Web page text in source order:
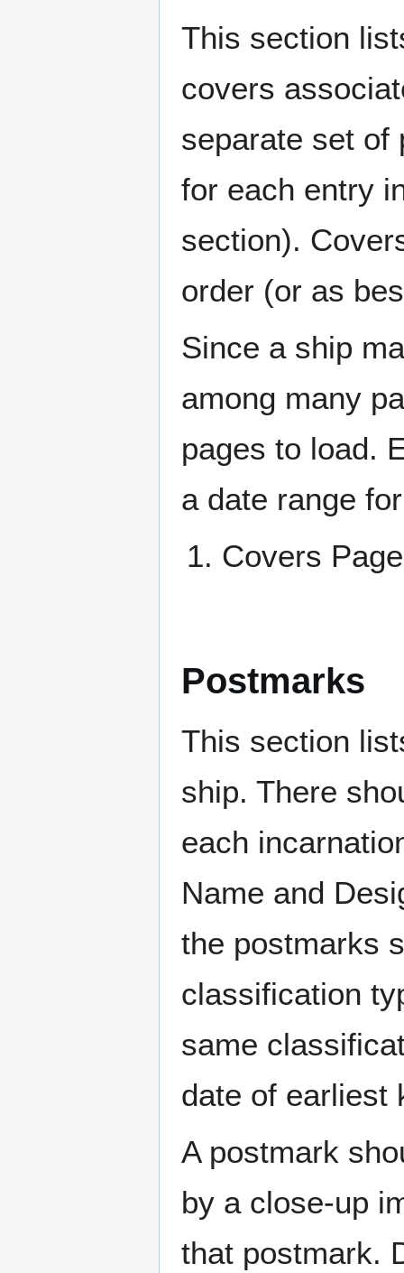
This section
covers
separate set of
for each entry
section).
order (or as
Since a ship
among many
pages to load.
a date range
Covers
Postmarks
This section
ship. There
each
Name and
the postmarks
classification
same
date of earliest
A postmark
by a close-up
that postmark.